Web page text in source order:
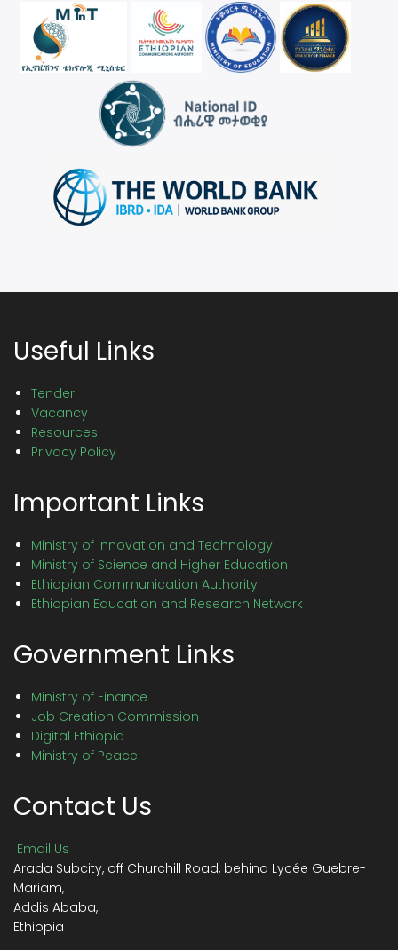
Useful Links
Tender
Vacancy
Resources
Privacy Policy
Important Links
Ministry of Innovation and Technology
Ministry of Science and Higher Education
Ethiopian Communication Authority
Ethiopian Education and Research Network
Government Links
Ministry of Finance
Job Creation Commission
Digital Ethiopia
Ministry of Peace
Contact Us
Email Us
Arada Subcity, off Churchill Road, behind Lycée Guebre-
Mariam,
Addis Ababa,
Ethiopia